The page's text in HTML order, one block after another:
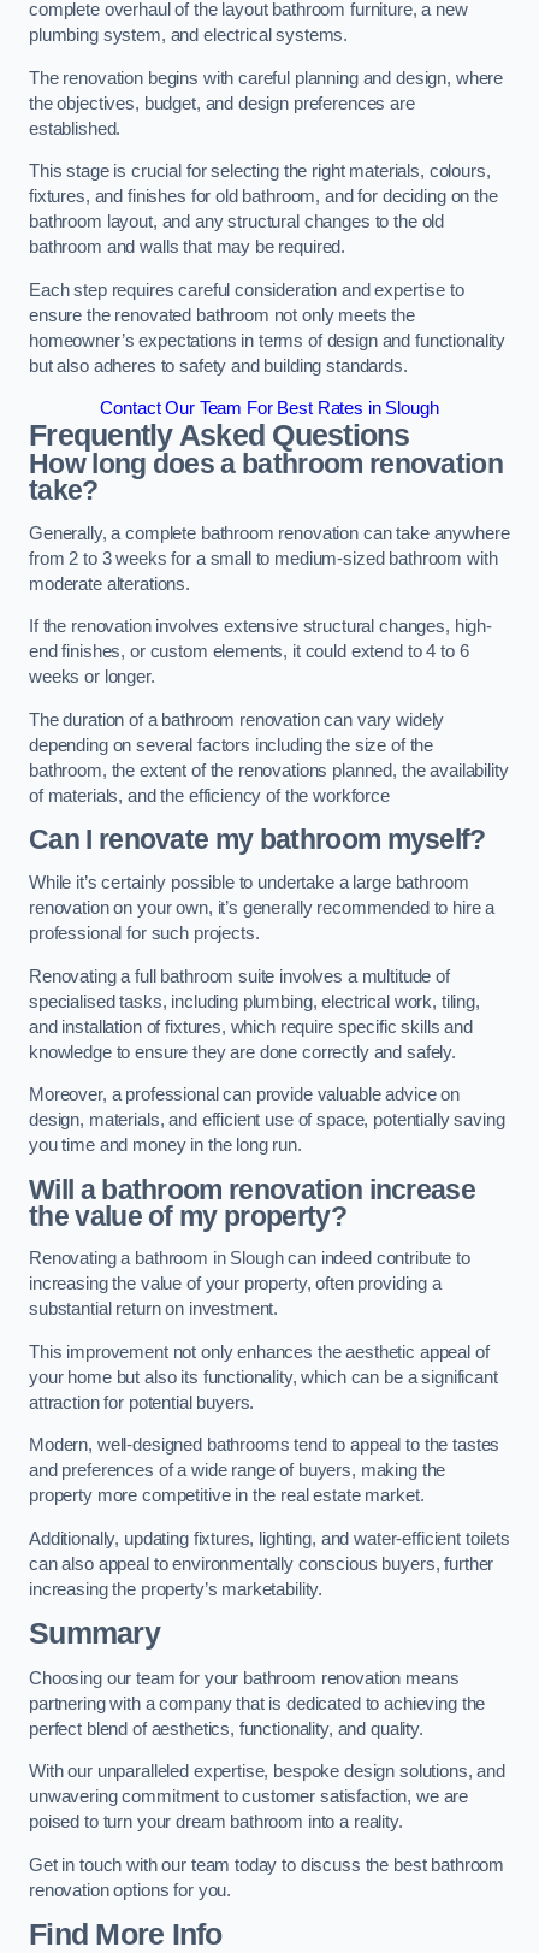
complete overhaul of the layout bathroom furniture, a new
plumbing system, and electrical systems.
The renovation begins with careful planning and design, where
the objectives, budget, and design preferences are
established.
This stage is crucial for selecting the right materials, colours,
fixtures, and finishes for old bathroom, and for deciding on the
bathroom layout, and any structural changes to the old
bathroom and walls that may be required.
Each step requires careful consideration and expertise to
ensure the renovated bathroom not only meets the
homeowner’s expectations in terms of design and functionality
but also adheres to safety and building standards.
Contact Our Team For Best Rates in Slough
Frequently Asked Questions
How long does a bathroom renovation
take?
Generally, a complete bathroom renovation can take anywhere
from 2 to 3 weeks for a small to medium-sized bathroom with
moderate alterations.
If the renovation involves extensive structural changes, high-
end finishes, or custom elements, it could extend to 4 to 6
weeks or longer.
The duration of a bathroom renovation can vary widely
depending on several factors including the size of the
bathroom, the extent of the renovations planned, the availability
of materials, and the efficiency of the workforce
Can I renovate my bathroom myself?
While it’s certainly possible to undertake a large bathroom
renovation on your own, it’s generally recommended to hire a
professional for such projects.
Renovating a full bathroom suite involves a multitude of
specialised tasks, including plumbing, electrical work, tiling,
and installation of fixtures, which require specific skills and
knowledge to ensure they are done correctly and safely.
Moreover, a professional can provide valuable advice on
design, materials, and efficient use of space, potentially saving
you time and money in the long run.
Will a bathroom renovation increase
the value of my property?
Renovating a bathroom in Slough can indeed contribute to
increasing the value of your property, often providing a
substantial return on investment.
This improvement not only enhances the aesthetic appeal of
your home but also its functionality, which can be a significant
attraction for potential buyers.
Modern, well-designed bathrooms tend to appeal to the tastes
and preferences of a wide range of buyers, making the
property more competitive in the real estate market.
Additionally, updating fixtures, lighting, and water-efficient toilets
can also appeal to environmentally conscious buyers, further
increasing the property’s marketability.
Summary
Choosing our team for your bathroom renovation means
partnering with a company that is dedicated to achieving the
perfect blend of aesthetics, functionality, and quality.
With our unparalleled expertise, bespoke design solutions, and
unwavering commitment to customer satisfaction, we are
poised to turn your dream bathroom into a reality.
Get in touch with our team today to discuss the best bathroom
renovation options for you.
Find More Info